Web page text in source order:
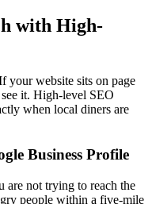
with High-
your website sits on page
it. High-level SEO
when local diners are
Business Profile
are not trying to reach the
people within a five-mile